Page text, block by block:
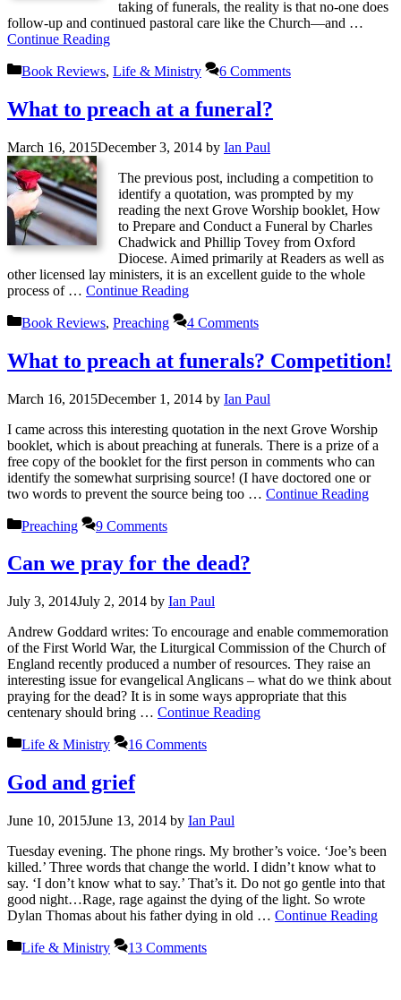
taking of funerals, the reality is that no-one does
follow-up and continued pastoral care like the Church—and …
Continue Reading
Categories
Book Reviews, Life & Ministry 6 Comments
What to preach at a funeral?
March 16, 2015December 3, 2014 by Ian Paul
The previous post, including a competition to
identify a quotation, was prompted by my
reading the next Grove Worship booklet, How
to Prepare and Conduct a Funeral by Charles
Chadwick and Phillip Tovey from Oxford
Diocese. Aimed primarily at Readers as well as
other licensed lay ministers, it is an excellent guide to the whole
process of … Continue Reading
Categories
Book Reviews, Preaching 4 Comments
What to preach at funerals? Competition!
March 16, 2015December 1, 2014 by Ian Paul
I came across this interesting quotation in the next Grove Worship
booklet, which is about preaching at funerals. There is a prize of a
free copy of the booklet for the first person in comments who can
identify the somewhat surprising source! (I have doctored one or
two words to prevent the source being too … Continue Reading
Categories
Preaching 9 Comments
Can we pray for the dead?
July 3, 2014July 2, 2014 by Ian Paul
Andrew Goddard writes: To encourage and enable commemoration
of the First World War, the Liturgical Commission of the Church of
England recently produced a number of resources. They raise an
interesting issue for evangelical Anglicans – what do we think about
praying for the dead? It is in some ways appropriate that this
centenary should bring … Continue Reading
Categories
Life & Ministry 16 Comments
God and grief
June 10, 2015June 13, 2014 by Ian Paul
Tuesday evening. The phone rings. My brother’s voice. ‘Joe’s been
killed.’ Three words that change the world. I didn’t know what to
say. ‘I don’t know what to say.’ That’s it. Do not go gentle into that
good night…Rage, rage against the dying of the light. So wrote
Dylan Thomas about his father dying in old … Continue Reading
Categories
Life & Ministry 13 Comments